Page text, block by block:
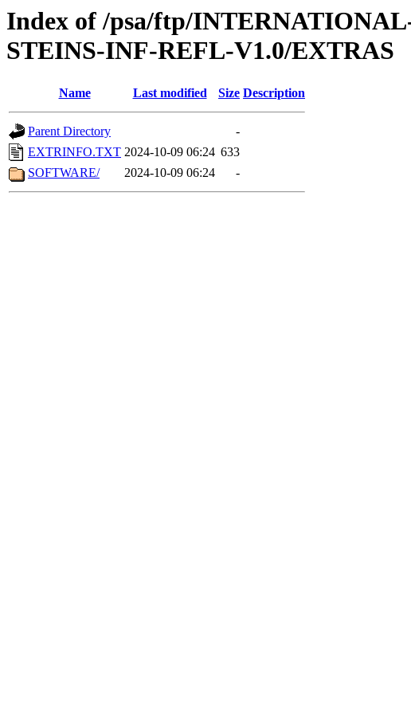
Index of /psa/ftp/
STEINS-INF-REFL-V1.0/EXTRAS
Name Last modified Size Description
Parent Directory
-
EXTRINFO.TXT 2024-10-09 06:24 633
SOFTWARE/
2024-10-09 06:24 -